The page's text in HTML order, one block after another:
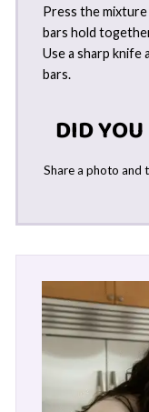
Press the
bars hold
Use a sharp knife
bars.
DID
Share a photo and